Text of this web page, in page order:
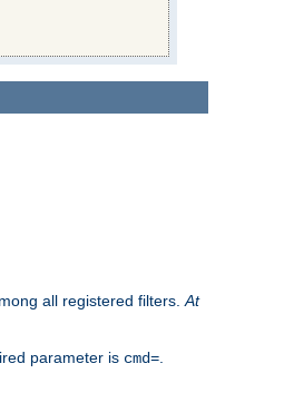
all registered filters. At
parameter is cmd=